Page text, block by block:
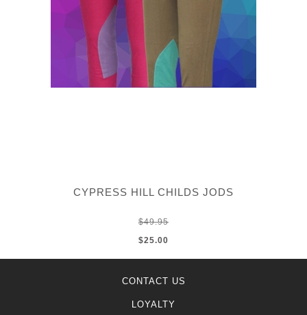
CYPRESS HILL CHILDS JODS
$49.95
$25.00
CONTACT US
LOYALTY